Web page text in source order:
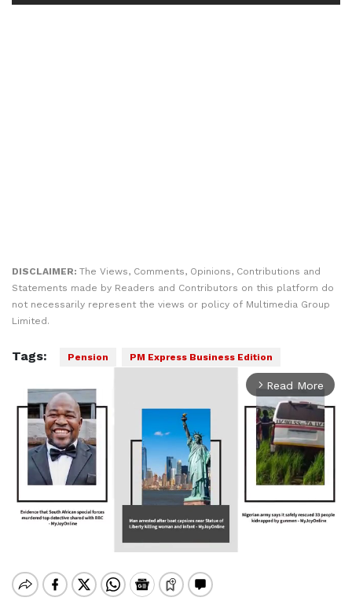
DISCLAIMER: The Views, Comments, Opinions, Contributions and
Statements made by Readers and Contributors on this platform do
not necessarily represent the views or policy of Multimedia Group
Limited.
Tags: Pension PM Express Business Edition
arrow_forward_ios Read More